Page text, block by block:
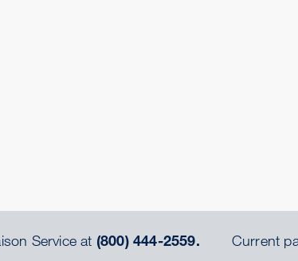
Service at (800) 444-2559. Current